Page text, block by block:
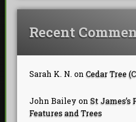
Recent
Sarah K. N. onCedar Tree
John Bailey onSt
Features and Trees